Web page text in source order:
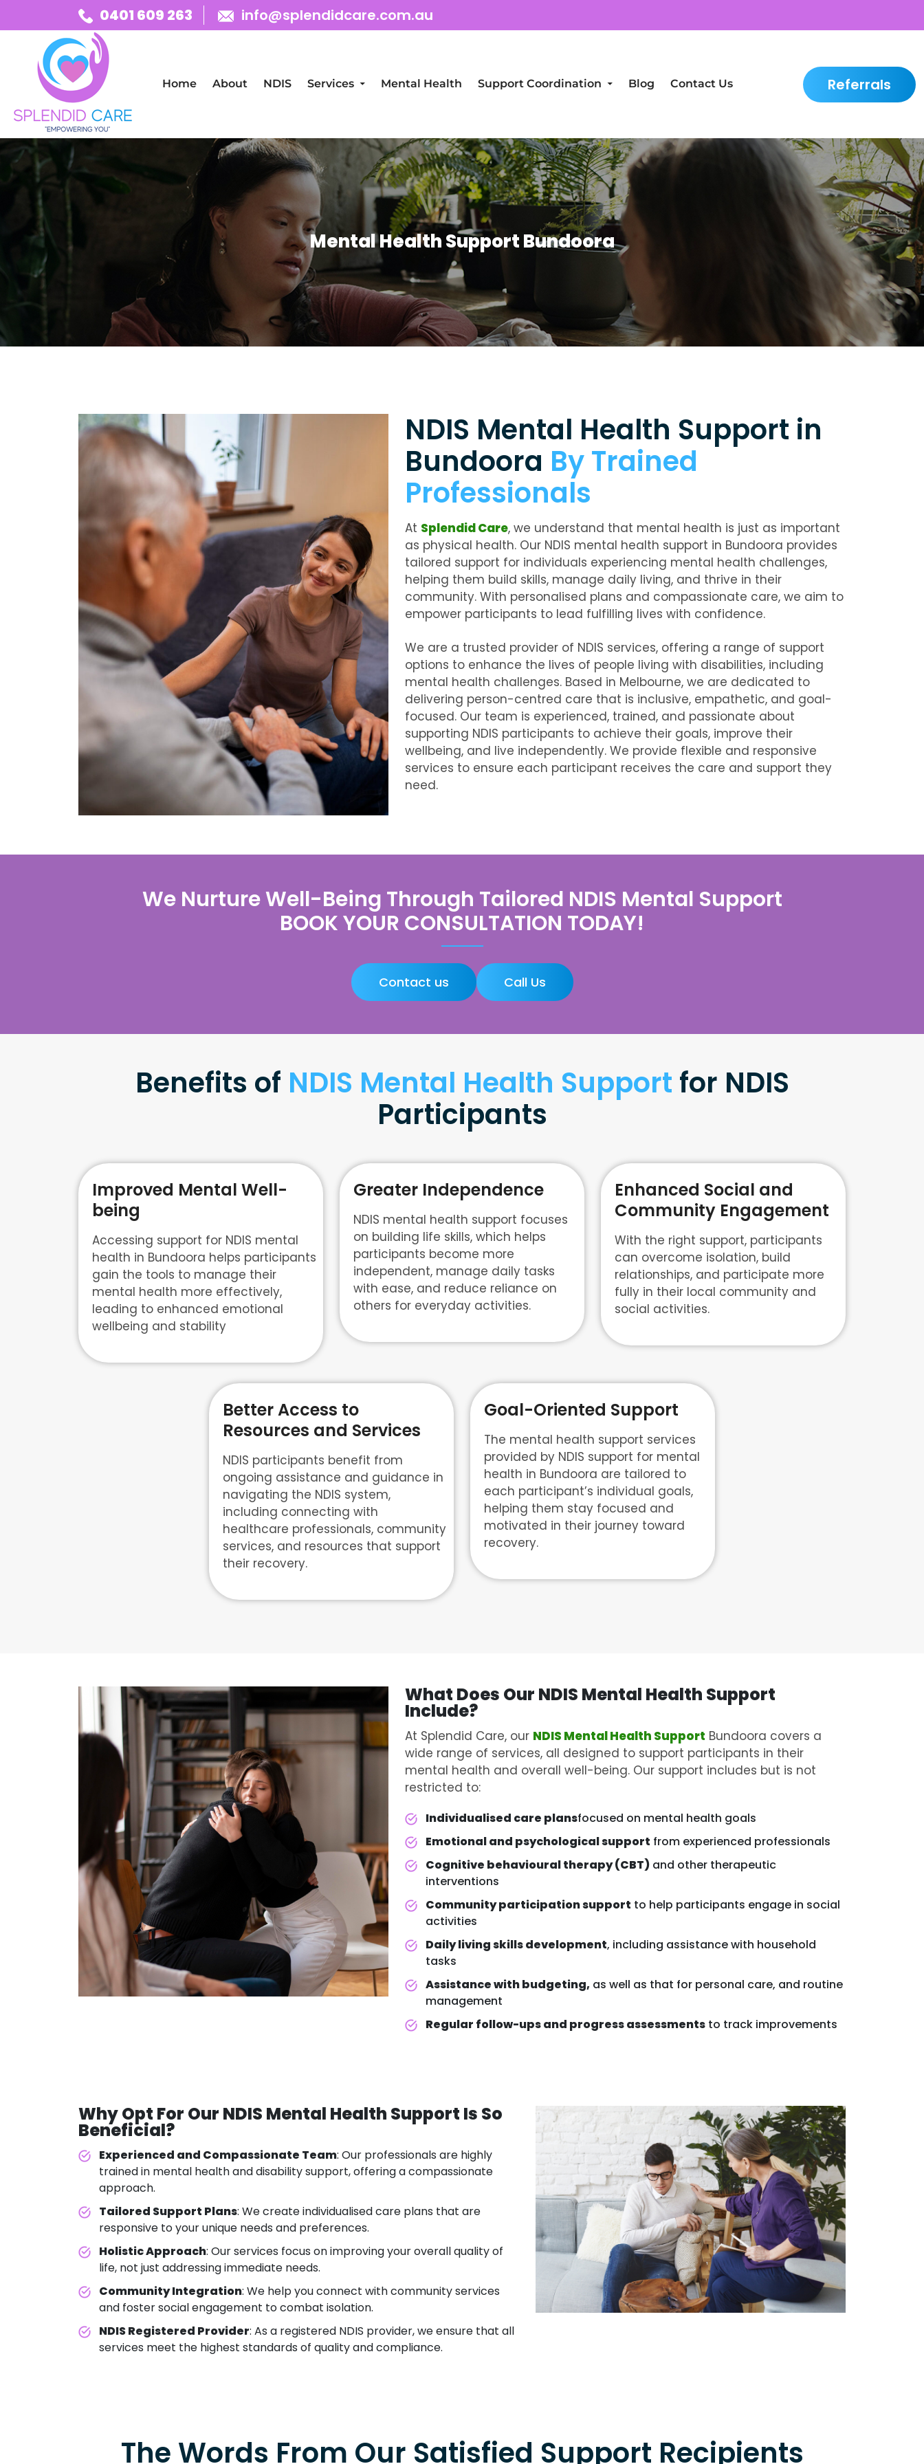
0401 609 263 info@splendidcare.com.au
Home
About NDIS Services Mental Health Support Coordination Blog Contact Us Referrals
Mental Health Support Bundoora
NDIS Mental Health Support in
Bundoora By Trained
Professionals
At Splendid Care, we understand that mental health is just as important
as physical health. Our NDIS mental health support in Bundoora provides
tailored support for individuals experiencing mental health challenges,
helping them build skills, manage daily living, and thrive in their
community. With personalised plans and compassionate care, we aim to
empower participants to lead fulfilling lives with confidence.
We are a trusted provider of NDIS services, offering a range of support
options to enhance the lives of people living with disabilities, including
mental health challenges. Based in Melbourne, we are dedicated to
delivering person-centred care that is inclusive, empathetic, and goal-
focused. Our team is experienced, trained, and passionate about
supporting NDIS participants to achieve their goals, improve their
wellbeing, and live independently. We provide flexible and responsive
services to ensure each participant receives the care and support they
need.
We Nurture Well-Being Through Tailored NDIS Mental Support
BOOK YOUR CONSULTATION TODAY!
Contact us Call Us
Benefits of NDIS Mental Health Support for NDIS
Participants
Improved Mental Well-
being
Accessing support for NDIS mental
health in Bundoora helps participants
gain the tools to manage their
mental health more effectively,
leading to enhanced emotional
wellbeing and stability
Greater Independence
NDIS mental health support focuses
on building life skills, which helps
participants become more
independent, manage daily tasks
with ease, and reduce reliance on
others for everyday activities.
Enhanced Social and
Community Engagement
With the right support, participants
can overcome isolation, build
relationships, and participate more
fully in their local community and
social activities.
Better Access to
Resources and Services
NDIS participants benefit from
ongoing assistance and guidance in
navigating the NDIS system,
including connecting with
healthcare professionals, community
services, and resources that support
their recovery.
Goal-Oriented Support
The mental health support services
provided by NDIS support for mental
health in Bundoora are tailored to
each participant’s individual goals,
helping them stay focused and
motivated in their journey toward
recovery.
What Does Our NDIS Mental Health Support
Include?
At Splendid Care, our NDIS Mental Health Support Bundoora covers a
wide range of services, all designed to support participants in their
mental health and overall well-being. Our support includes but is not
restricted to:
Individualised care plansfocused on mental health goals
Emotional and psychological support from experienced professionals
Cognitive behavioural therapy (CBT) and other therapeutic
interventions
Community participation support to help participants engage in social
activities
Daily living skills development, including assistance with household
tasks
Assistance with budgeting, as well as that for personal care, and routine
management
Regular follow-ups and progress assessments to track improvements
Why Opt For Our NDIS Mental Health Support Is So
Beneficial?
Experienced and Compassionate Team: Our professionals are highly
trained in mental health and disability support, offering a compassionate
approach.
Tailored Support Plans: We create individualised care plans that are
responsive to your unique needs and preferences.
Holistic Approach: Our services focus on improving your overall quality of
life, not just addressing immediate needs.
Community Integration: We help you connect with community services
and foster social engagement to combat isolation.
NDIS Registered Provider: As a registered NDIS provider, we ensure that all
services meet the highest standards of quality and compliance.
The Words From Our Satisfied Support Recipients